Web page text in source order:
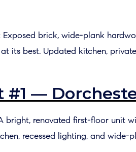
Exposed brick, wide-plank
its best. Updated kitchen,
#1 —
A bright, renovated first-floor
recessed lighting, and wide-